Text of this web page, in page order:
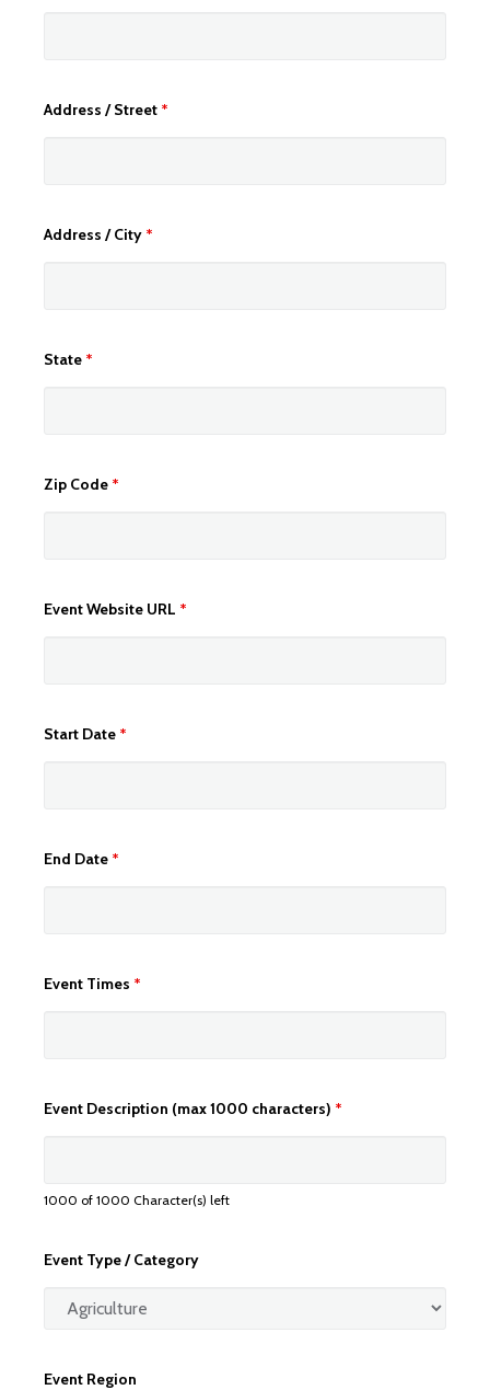
Address / Street *
Address / City *
State *
Zip Code *
Event Website URL *
Start Date *
End Date *
Event Times *
Event Description (max 1000 characters) *
1000 of 1000 Character(s) left
Event Type / Category
Event Region